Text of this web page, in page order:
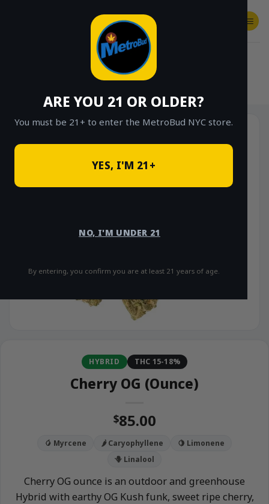
ARE YOU 21 OR OLDER?
You must be 21+ to enter the MetroBud NYC store.
YES, I'M 21+
NO, I'M UNDER 21
By entering, you confirm you are at least 21 years of age.
SHOP
HYBRID THC 15-18%
Cherry OG (Ounce)
$85.00
🥭 Myrcene 🌶️ Caryophyllene
🍋 Limonene
🪻 Linalool
Cherry OG ounce is an outdoor and greenhouse
Hybrid with earthy OG Kush funk, sweet ripe cherry,